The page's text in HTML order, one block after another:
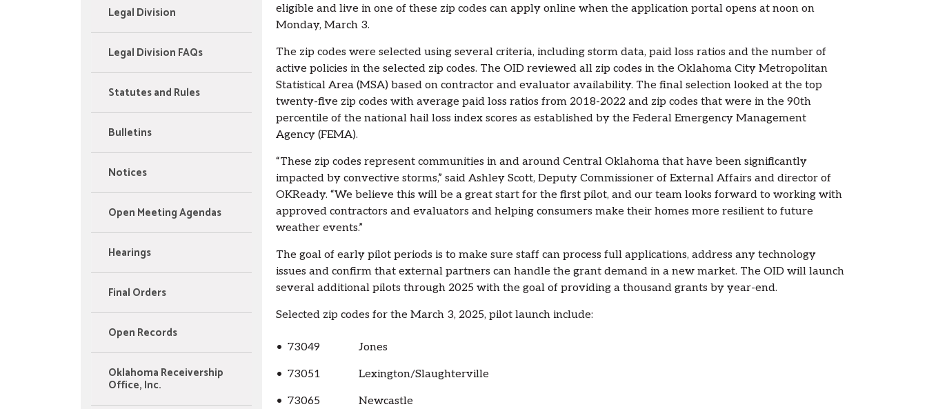
Legal Division
Legal Division FAQs
Statutes and Rules
Bulletins
Notices
Open Meeting Agendas
Hearings
Final Orders
Open Records
Oklahoma Receivership
Office, Inc.
eligible and live in one of these zip codes can apply online when the application portal opens at noon on
Monday, March 3.
The zip codes were selected using several criteria, including storm data, paid loss ratios and the number of
active policies in the selected zip codes. The OID reviewed all zip codes in the Oklahoma City Metropolitan
Statistical Area (MSA) based on contractor and evaluator availability. The final selection looked at the top
twenty-five zip codes with average paid loss ratios from 2018-2022 and zip codes that were in the 90th
percentile of the national hail loss index scores as established by the Federal Emergency Management
Agency (FEMA).
“These zip codes represent communities in and around Central Oklahoma that have been significantly
impacted by convective storms,” said Ashley Scott, Deputy Commissioner of External Affairs and director of
OKReady. “We believe this will be a great start for the first pilot, and our team looks forward to working with
approved contractors and evaluators and helping consumers make their homes more resilient to future
weather events.”
The goal of early pilot periods is to make sure staff can process full applications, address any technology
issues and confirm that external partners can handle the grant demand in a new market. The OID will launch
several additional pilots through 2025 with the goal of providing a thousand grants by year-end.
Selected zip codes for the March 3, 2025, pilot launch include:
• 73049
• 73051
• 73065
Jones
Lexington/Slaughterville
Newcastle